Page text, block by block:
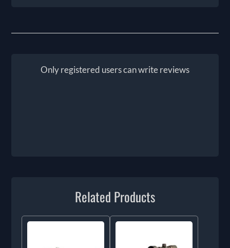
Only registered users can write reviews
Related Products